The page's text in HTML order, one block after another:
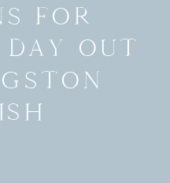
FOR
DAY OUT